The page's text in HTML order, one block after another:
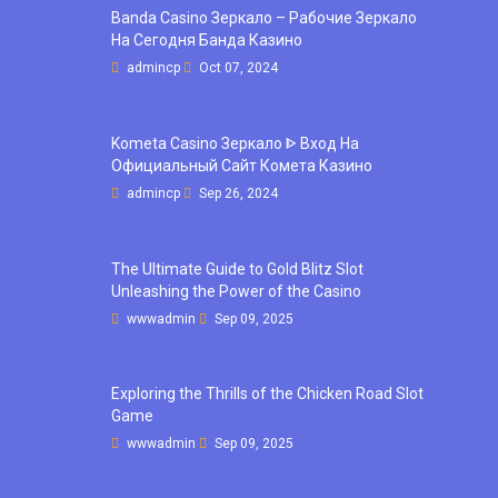
Banda Casino Зеркало – Рабочие Зеркало
На Сегодня Банда Казино
admincp Oct 07, 2024
Kometa Casino Зеркало ᐈ Вход На
Официальный Сайт Комета Казино
admincp Sep 26, 2024
The Ultimate Guide to Gold Blitz Slot
Unleashing the Power of the Casino
wwwadmin Sep 09, 2025
Exploring the Thrills of the Chicken Road Slot
Game
wwwadmin Sep 09, 2025